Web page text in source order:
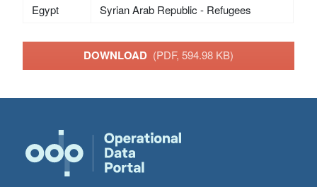
Egypt
Syrian Arab Republic - Refugees
DOWNLOAD (PDF, 594.98 KB)